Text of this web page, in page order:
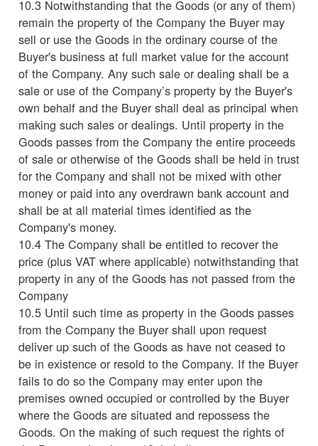
10.3 Notwithstanding that the Goods (or any of them)
remain the property of the Company the Buyer may
sell or use the Goods in the ordinary course of the
Buyer's business at full market value for the account
of the Company. Any such sale or dealing shall be a
sale or use of the Company’s property by the Buyer's
own behalf and the Buyer shall deal as principal when
making such sales or dealings. Until property in the
Goods passes from the Company the entire proceeds
of sale or otherwise of the Goods shall be held in trust
for the Company and shall not be mixed with other
money or paid into any overdrawn bank account and
shall be at all material times identified as the
Company's money.
10.4 The Company shall be entitled to recover the
price (plus VAT where applicable) notwithstanding that
property in any of the Goods has not passed from the
Company
10.5 Until such time as property in the Goods passes
from the Company the Buyer shall upon request
deliver up such of the Goods as have not ceased to
be in existence or resold to the Company. If the Buyer
fails to do so the Company may enter upon the
premises owned occupied or controlled by the Buyer
where the Goods are situated and repossess the
Goods. On the making of such request the rights of